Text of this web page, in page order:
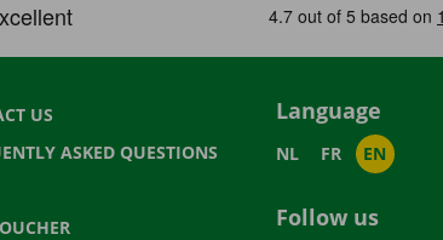
US
ASKED QUESTIONS
Language
NL FR EN
Follow us